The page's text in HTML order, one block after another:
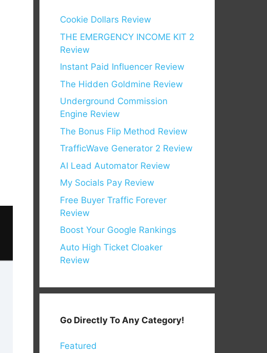
Cookie Dollars Review
THE EMERGENCY INCOME KIT 2
Review
Instant Paid Influencer Review
The Hidden Goldmine Review
Underground Commission
Engine Review
The Bonus Flip Method Review
TrafficWave Generator 2 Review
AI Lead Automator Review
My Socials Pay Review
Free Buyer Traffic Forever
Review
Boost Your Google Rankings
Auto High Ticket Cloaker
Review
Go Directly To Any Category!
Featured